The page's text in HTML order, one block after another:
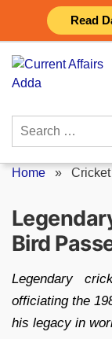
Read
content
Search
Home »
Bird
Legendary
officiating the
his legacy in